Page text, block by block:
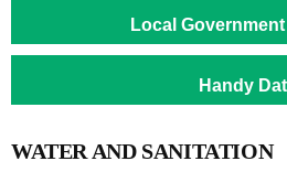
Local
Handy
WATER AND SANITATION